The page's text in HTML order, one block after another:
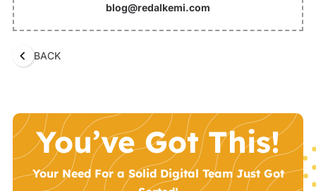
blog@redalkemi.com
BACK
You’ve Got This!
Your Need For a Solid Digital Team Just Got